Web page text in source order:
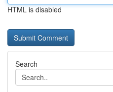
HTML is disabled
Search